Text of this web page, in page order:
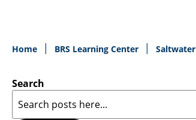
Home BRS Learning Center Saltwater
Search